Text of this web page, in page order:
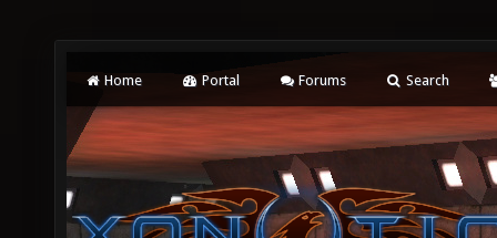
Home Portal Forums Search